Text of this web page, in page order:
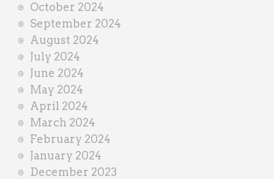
October 2024
September 2024
August 2024
July 2024
June 2024
May 2024
April 2024
March 2024
February 2024
January 2024
December 2023